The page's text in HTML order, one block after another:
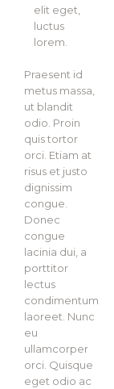
elit eget,
luctus
lorem.
Praesent id
metus massa,
ut blandit
odio. Proin
quis tortor
orci. Etiam at
risus et justo
dignissim
congue.
Donec
congue
lacinia dui, a
porttitor
lectus
condimentum
laoreet. Nunc
eu
ullamcorper
orci. Quisque
eget odio ac